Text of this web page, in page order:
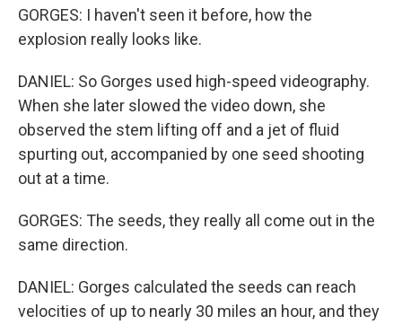
GORGES: I haven't seen it before, how the
explosion really looks like.
DANIEL: So Gorges used high-speed videography.
When she later slowed the video down, she
observed the stem lifting off and a jet of fluid
spurting out, accompanied by one seed shooting
out at a time.
GORGES: The seeds, they really all come out in the
same direction.
DANIEL: Gorges calculated the seeds can reach
velocities of up to nearly 30 miles an hour, and they